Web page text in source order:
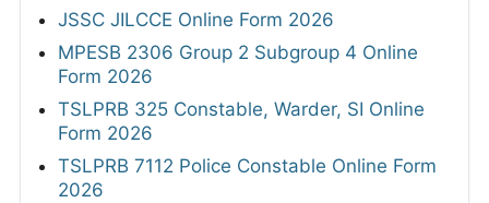
JSSC JILCCE Online Form 2026
MPESB 2306 Group 2 Subgroup 4 Online
Form 2026
TSLPRB 325 Constable, Warder, SI Online
Form 2026
TSLPRB 7112 Police Constable Online Form
2026